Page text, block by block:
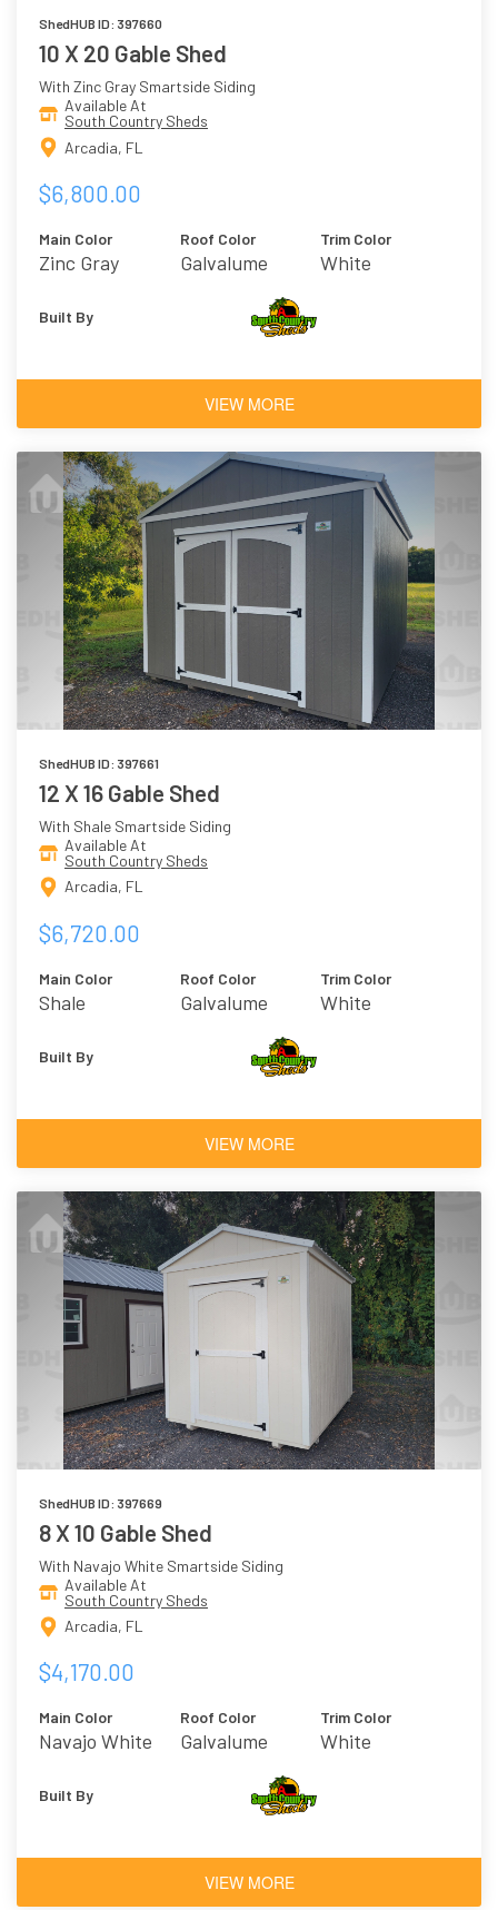
ShedHUB ID: 397660
10 X 20 Gable Shed
With Zinc Gray Smartside Siding
Available At
South Country Sheds
Arcadia, FL
$6,800.00
Main Color
Zinc Gray
Roof Color
Galvalume
Trim Color
White
Built By
VIEW MORE
ShedHUB ID: 397661
12 X 16 Gable Shed
With Shale Smartside Siding
Available At
South Country Sheds
Arcadia, FL
$6,720.00
Main Color
Shale
Roof Color
Galvalume
Trim Color
White
Built By
VIEW MORE
ShedHUB ID: 397669
8 X 10 Gable Shed
With Navajo White Smartside Siding
Available At
South Country Sheds
Arcadia, FL
$4,170.00
Main Color
Navajo White
Roof Color
Galvalume
Trim Color
White
Built By
VIEW MORE